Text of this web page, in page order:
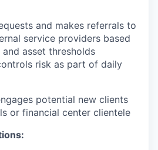
and makes referrals to
service providers based
asset thresholds
risk as part of daily
potential new clients
or financial center clientele